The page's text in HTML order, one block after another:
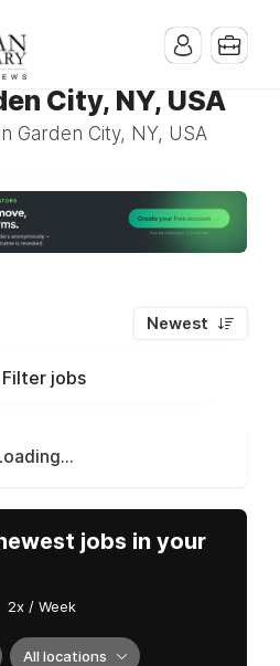
City, NY, USA
Garden City, NY, USA
Newest
Filter jobs
jobs in your
2x / Week
All locations